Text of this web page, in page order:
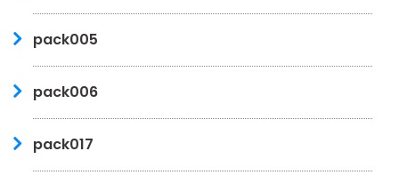
pack005
pack006
pack017